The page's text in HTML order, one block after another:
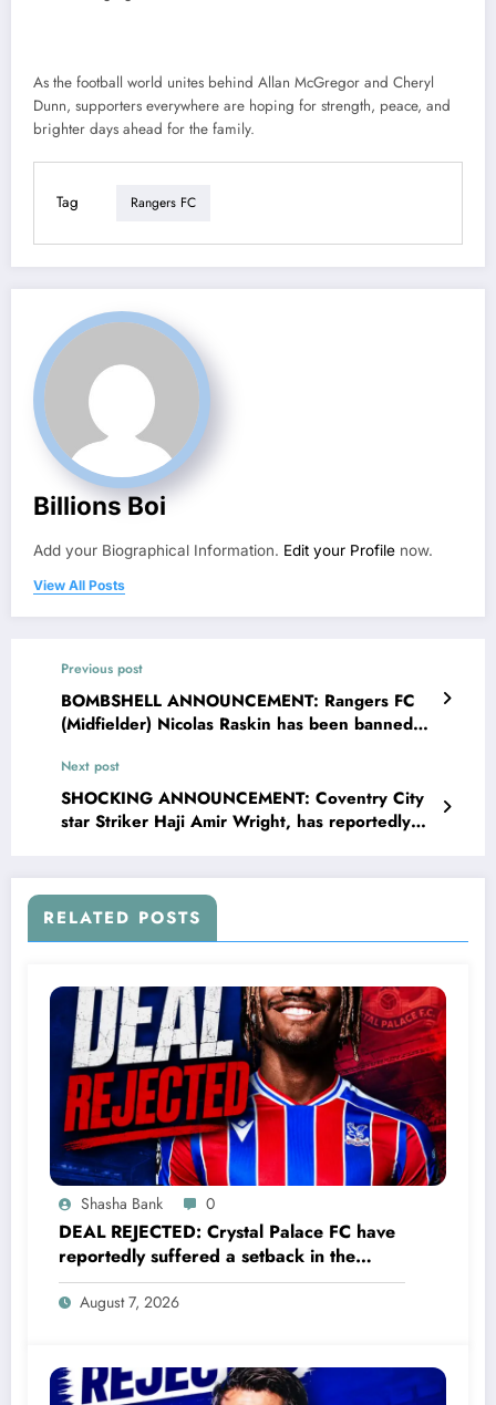
As the football world unites behind Allan McGregor and Cheryl
Dunn, supporters everywhere are hoping for strength, peace, and
brighter days ahead for the family.
Tag Rangers FC
Billions Boi
Add your Biographical Information. Edit your Profile now.
View All Posts
Previous post
BOMBSHELL ANNOUNCEMENT: Rangers FC
(Midfielder) Nicolas Raskin has been banned
Next post
SHOCKING ANNOUNCEMENT: Coventry City
star Striker Haji Amir Wright, has reportedly
loyalty over what would have been one of the
richest deals in sporting history. Speaking
passionately about his decision, Wright, made
emotional connection to the club that shaped
his career. “Antalyaspor is my childhood club. I
can’t trade it for anything,” Wright said., “This
jersey means everything to me. I’d rather finish
my….. read full details
RELATED POSTS
Shasha Bank 0
DEAL REJECTED: Crystal Palace FC have
reportedly suffered a setback in the
transfer market after 23-year-old
midfielder Christantus Uche turned down
August 7, 2026